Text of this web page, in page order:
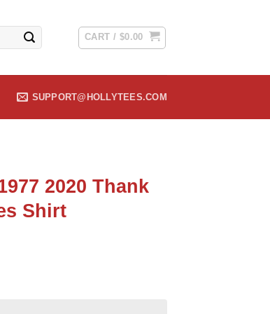
CART / $0.00
SUPPORT@HOLLYTEES.COM
2020 Thank
Shirt